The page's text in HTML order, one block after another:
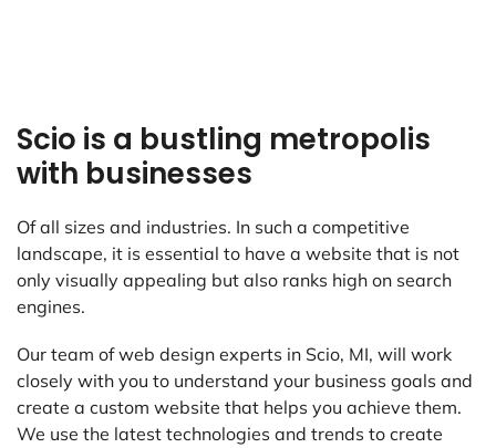
Scio is a bustling metropolis
with businesses
Of all sizes and industries. In such a competitive
landscape, it is essential to have a website that is not
only visually appealing but also ranks high on search
engines.
Our team of web design experts in Scio, MI, will work
closely with you to understand your business goals and
create a custom website that helps you achieve them.
We use the latest technologies and trends to create